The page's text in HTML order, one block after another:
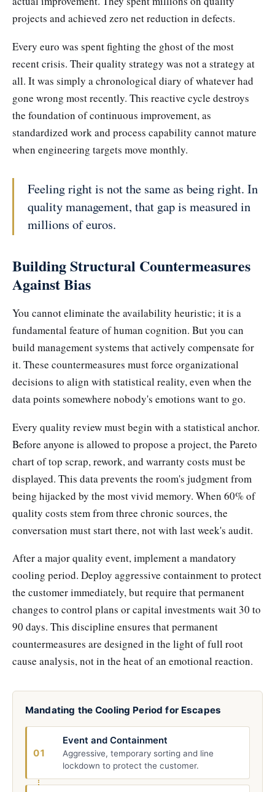
projects and achieved zero net reduction in defects.
Every euro was spent fighting the ghost of the most
recent crisis. Their quality strategy was not a strategy at
all. It was simply a chronological diary of whatever had
gone wrong most recently. This reactive cycle destroys
the foundation of continuous improvement, as
standardized work and process capability cannot mature
when engineering targets move monthly.
Feeling right is not the same as being right. In
quality management, that gap is measured in
millions of euros.
Building Structural Countermeasures
Against Bias
You cannot eliminate the availability heuristic; it is a
fundamental feature of human cognition. But you can
build management systems that actively compensate for
it. These countermeasures must force organizational
decisions to align with statistical reality, even when the
data points somewhere nobody's emotions want to go.
Every quality review must begin with a statistical anchor.
Before anyone is allowed to propose a project, the Pareto
chart of top scrap, rework, and warranty costs must be
displayed. This data prevents the room's judgment from
being hijacked by the most vivid memory. When 60% of
quality costs stem from three chronic sources, the
conversation must start there, not with last week's audit.
After a major quality event, implement a mandatory
cooling period. Deploy aggressive containment to protect
the customer immediately, but require that permanent
changes to control plans or capital investments wait 30 to
90 days. This discipline ensures that permanent
countermeasures are designed in the light of full root
cause analysis, not in the heat of an emotional reaction.
Mandating the Cooling Period for Escapes
01
Event and Containment
Aggressive, temporary sorting and line
lockdown to protect the customer.